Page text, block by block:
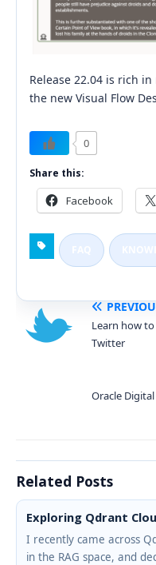
Release 22.04 is rich
the new Visual Flow
0
Share this:
Facebook
Learn how
Twitter
Oracle
Related Posts
Exploring Qdrant
I recently came across
in the RAG space, and